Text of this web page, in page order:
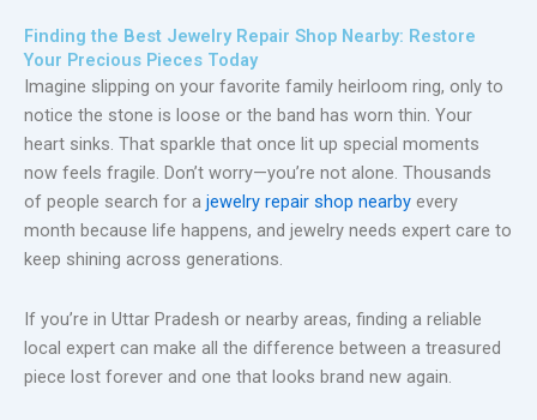
Finding the Best Jewelry Repair Shop Nearby: Restore
Your Precious Pieces Today
Imagine slipping on your favorite family heirloom ring, only to
notice the stone is loose or the band has worn thin. Your
heart sinks. That sparkle that once lit up special moments
now feels fragile. Don’t worry—you’re not alone. Thousands
of people search for a jewelry repair shop nearby every
month because life happens, and jewelry needs expert care to
keep shining across generations.
If you’re in Uttar Pradesh or nearby areas, finding a reliable
local expert can make all the difference between a treasured
piece lost forever and one that looks brand new again.